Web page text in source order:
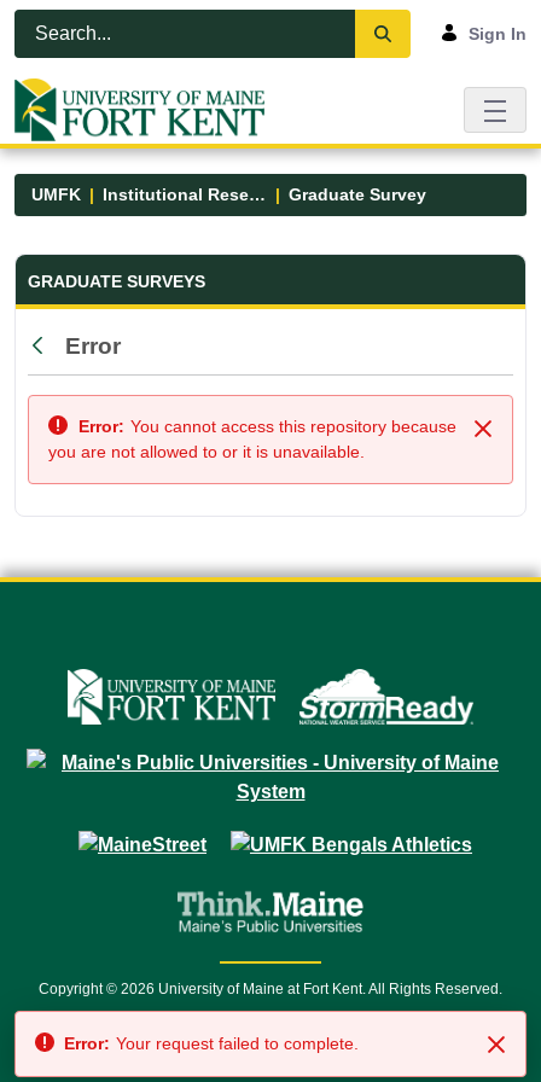
Skip to Main Content
Open Accessibility Menu
Sign In
UMFK Institutional Research Graduate Survey
Graduate Survey - UMFK
GRADUATE SURVEYS
Back
Error
Close
Error: You cannot access this repository because
you are not allowed to or it is unavailable.
Copyright © 2026 University of Maine at Fort Kent. All Rights Reserved.
7500 • Relay Service 711
Error: Your request failed to complete.